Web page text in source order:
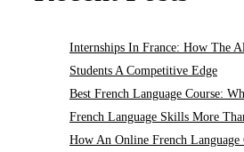
Internships In France: How The
Students A Competitive Edge
Best French Language Course:
French Language Skills More
How An Online French Language